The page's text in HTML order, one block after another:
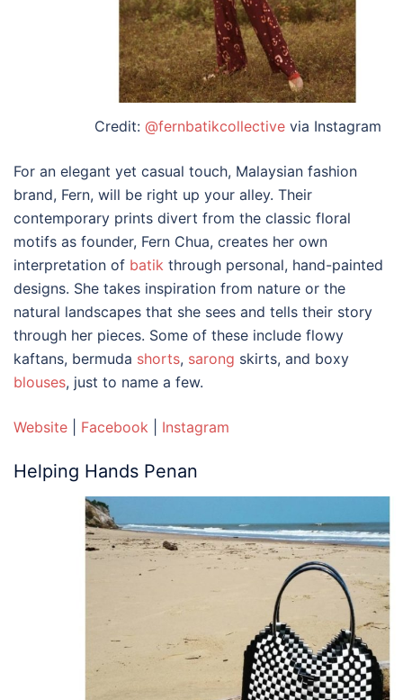
Credit: @fernbatikcollectivevia Instagram
For an elegant yet casual touch, Malaysian fashion
brand, Fern, will be right up your alley. Their
contemporary prints divert from the classic floral
motifs as founder, Fern Chua, creates her own
interpretation of batik through personal, hand-painted
designs. She takes inspiration from nature or the
natural landscapes that she sees and tells their story
through her pieces. Some of these include flowy
kaftans, bermuda shorts, sarong skirts, and boxy
blouses, just to name a few.
Website Facebook Instagram
Helping Hands Penan